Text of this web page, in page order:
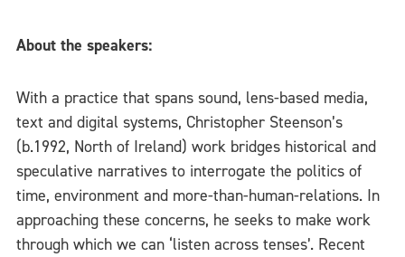
About the speakers:
With a practice that spans sound, lens-based media,
text and digital systems, Christopher Steenson’s
(b.1992, North of Ireland) work bridges historical and
speculative narratives to interrogate the politics of
time, environment and more-than-human-relations. In
approaching these concerns, he seeks to make work
through which we can ‘listen across tenses’. Recent